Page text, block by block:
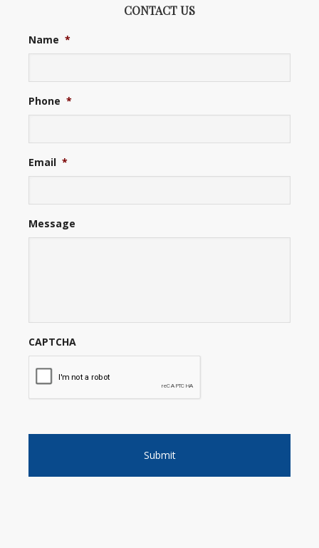
CONTACT US
Name *
Phone *
Email *
Message
CAPTCHA